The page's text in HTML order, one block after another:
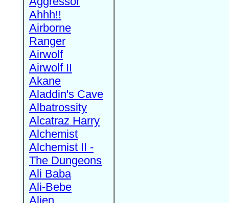
Ahhh!!
Airborne
Ranger
Airwolf
Airwolf II
Akane
Aladdin's Cave
Albatrossity
Alcatraz Harry
Alchemist
Alchemist II -
The Dungeons
Ali Baba
Ali-Bebe
Alien